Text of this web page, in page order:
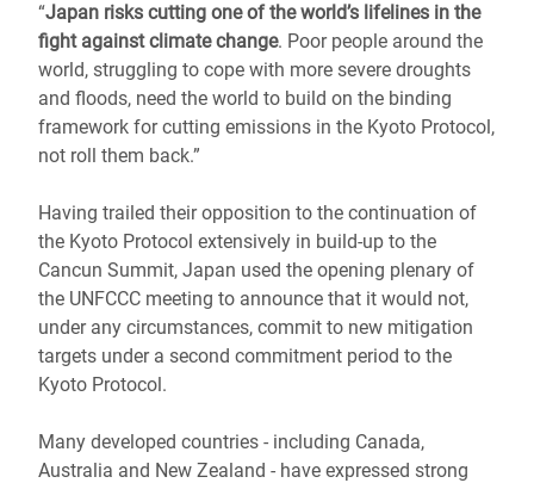
“Japan risks cutting one of the world’s lifelines in the
fight against climate change. Poor people around the
world, struggling to cope with more severe droughts
and floods, need the world to build on the binding
framework for cutting emissions in the Kyoto Protocol,
not roll them back.”
Having trailed their opposition to the continuation of
the Kyoto Protocol extensively in build-up to the
Cancun Summit, Japan used the opening plenary of
the UNFCCC meeting to announce that it would not,
under any circumstances, commit to new mitigation
targets under a second commitment period to the
Kyoto Protocol.
Many developed countries - including Canada,
Australia and New Zealand - have expressed strong